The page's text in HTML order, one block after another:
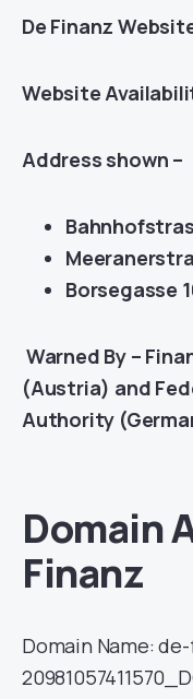
De Finanz
Website
Address shown –
Borsegasse
Warned By –
(Austria) and
Authority
Domain
Finanz
Domain Name: